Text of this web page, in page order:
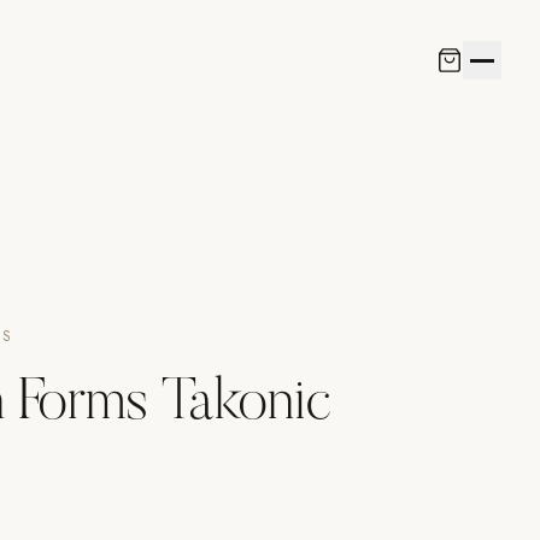
Takonic